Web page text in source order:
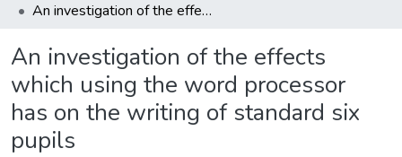
An investigation of the effects which using the word processor has on the writing of standard six pupils
An investigation of the effects
which using the word processor
has on the writing of standard six
pupils